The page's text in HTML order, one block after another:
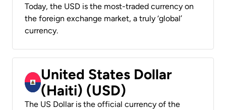
Today, the USD is the most-traded currency on
the foreign exchange market, a truly ‘global’
currency.
United States Dollar
(Haiti) (USD)
The US Dollar is the official currency of the